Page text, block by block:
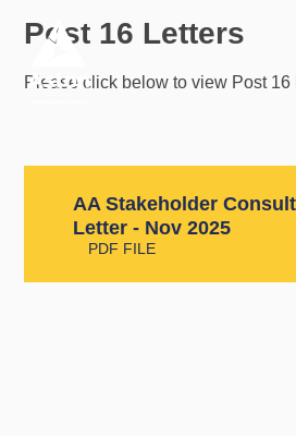
Post 16 Letters
Please click below to view Post 16
AA Stakeholder
Letter - Nov 2025
PDF FILE